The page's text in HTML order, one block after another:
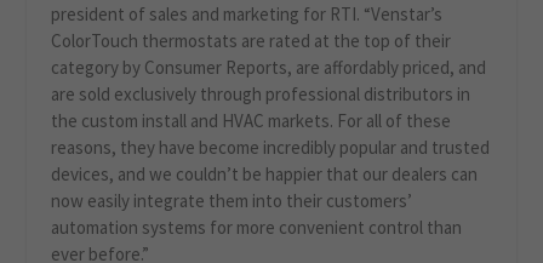
president of sales and marketing for RTI. “Venstar’s
ColorTouch thermostats are rated at the top of their
category by Consumer Reports, are affordably priced, and
are sold exclusively through professional distributors in
the custom install and HVAC markets. For all of these
reasons, they have become incredibly popular and trusted
devices, and we couldn’t be happier that our dealers can
now easily integrate them into their customers’
automation systems for more convenient control than
ever before.”